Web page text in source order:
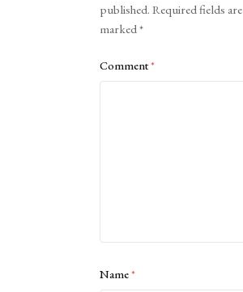
published. Required fields are
marked*
Comment*
Name*